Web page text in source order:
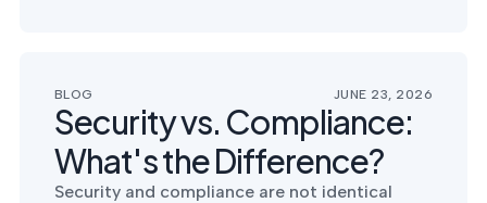
BLOG JUNE 23, 2026
Security vs. Compliance:
What's the Difference?
Security and compliance are not identical